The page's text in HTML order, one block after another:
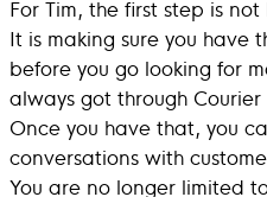
For Tim, the first step is
It is making sure you have
before you go looking for
always got through Courier
Once you have that, you
conversations with
You are no longer limited